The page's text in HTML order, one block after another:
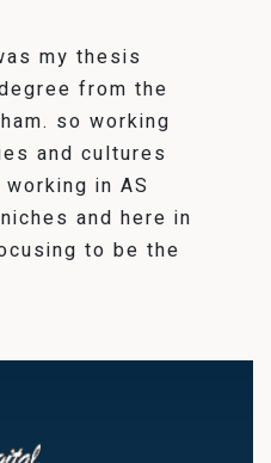
my thesis
from the
so working
and cultures
in AS
and here in
to be the